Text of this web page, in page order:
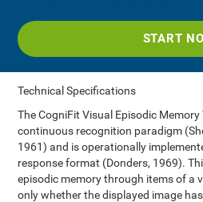
START
Technical Specifications
The CogniFit Visual Episodic
continuous recognition paradigm
1961) and is operationally
response format (Donders, 1969).
episodic memory through items of a
only whether the displayed image